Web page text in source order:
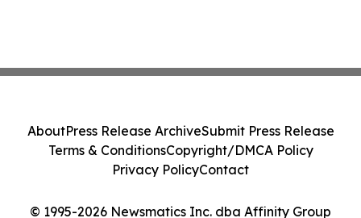
© 1995-2026 Newsmatics Inc. dba Affinity Group
AboutPress Release ArchiveSubmit Press Release
Terms & ConditionsCopyright/DMCA Policy
Privacy PolicyContact